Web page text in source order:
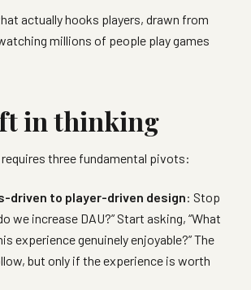
actually hooks players, drawn from
millions of people play games
in thinking
three fundamental pivots:
driven to player-driven design: Stop
we increase DAU?” Start asking, “What
experience genuinely enjoyable?” The
but only if the experience is worth